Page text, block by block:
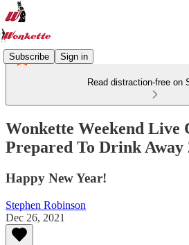
Subscribe Sign in
Read distraction-free on
Wonkette Weekend Live
Prepared To Drink Away
Happy New Year!
Stephen Robinson
Dec 26, 2021